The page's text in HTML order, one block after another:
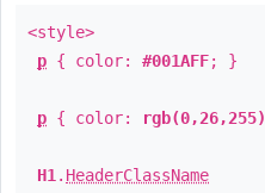
<style>
p { color: #001AFF; }
p { color: rgb(0,26,255)
H1 . HeaderClassName